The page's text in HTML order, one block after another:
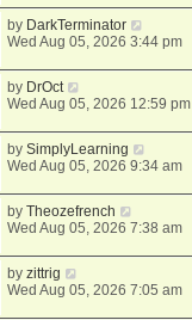
by DarkTerminator
Wed Aug 05, 2026 3:44 pm
by DrOct
Wed Aug 05, 2026 12:59 pm
bySimplyLearning
Wed Aug 05, 2026 9:34 am
byTheozefrench
Wed Aug 05, 2026 7:38 am
byzittrig
Wed Aug 05, 2026 7:05 am